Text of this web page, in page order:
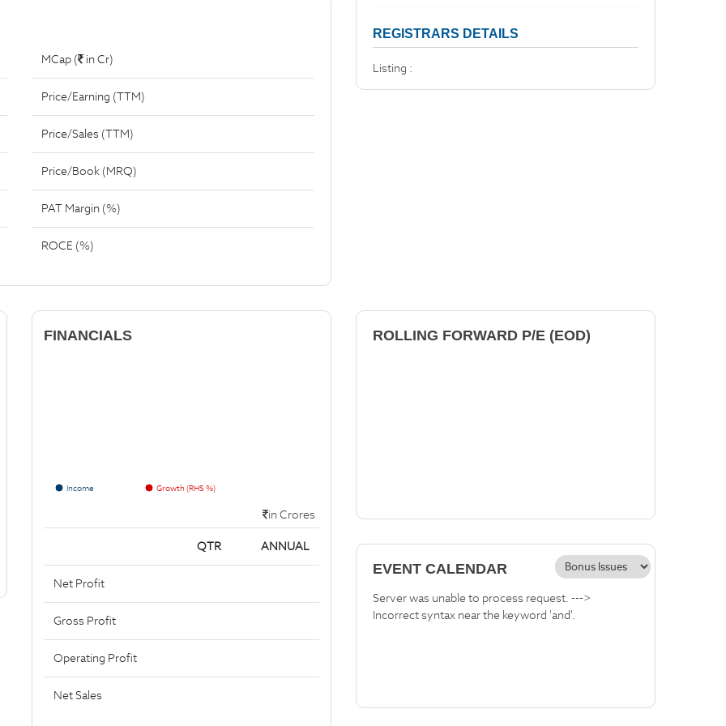
MCap ( in Cr)
Price/Earning (TTM)
Price/Sales (TTM)
Price/Book (MRQ)
PAT Margin (%)
ROCE (%)
REGISTRARS DETAILS
Listing :
FINANCIALS
Income Growth (RHS %)
in Crores
QTR ANNUAL
Net Profit
Gross Profit
Operating Profit
Net Sales
ROLLING FORWARD P/E (EOD)
EVENT CALENDAR
Server was unable to process request. --->
Incorrect syntax near the keyword 'and'.